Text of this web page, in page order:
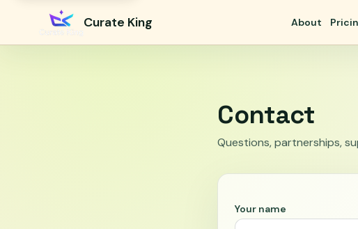
Curate King About
Contact
Questions, partnerships,
Your name